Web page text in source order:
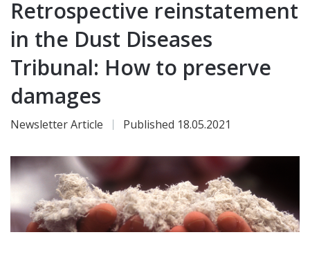
Retrospective reinstatement
in the Dust Diseases
Tribunal: How to preserve
damages
Newsletter Article Published 18.05.2021